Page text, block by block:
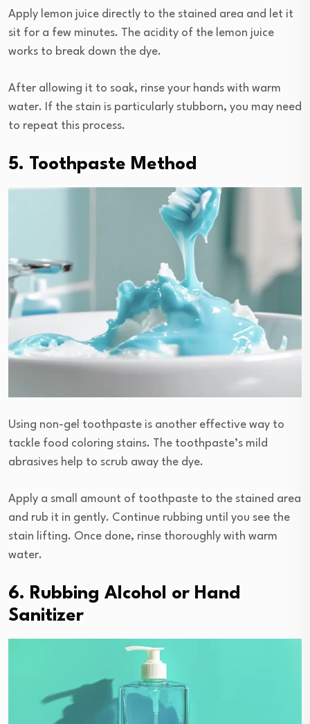
Apply lemon juice directly to the stained area and let it
sit for a few minutes. The acidity of the lemon juice
works to break down the dye.
After allowing it to soak, rinse your hands with warm
water. If the stain is particularly stubborn, you may need
to repeat this process.
5. Toothpaste Method
Using non-gel toothpaste is another effective way to
tackle food coloring stains. The toothpaste’s mild
abrasives help to scrub away the dye.
Apply a small amount of toothpaste to the stained area
and rub it in gently. Continue rubbing until you see the
stain lifting. Once done, rinse thoroughly with warm
water.
6. Rubbing Alcohol or Hand
Sanitizer